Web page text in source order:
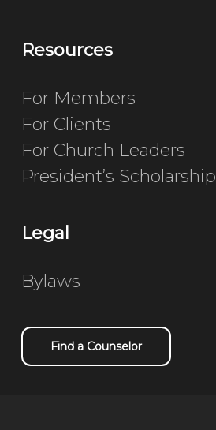
Resources
For Members
For Clients
For Church Leaders
President’s Scholarship
Legal
Bylaws
Find a Counselor